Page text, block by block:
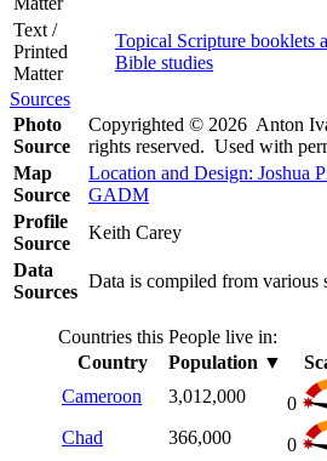
Text /
Printed
Matter
Topical Scripture booklets
Bible studies
Sources
Photo
Source
Copyrighted © 2026 Anton
rights reserved. Used with
Map
Source
Location and Design: Joshua
GADM
Profile
Source
Keith Carey
Data
Sources
Data is compiled from various
Countries this People live in:
Country
Population ▼
Cameroon
3,012,000
0
Chad
366,000
0